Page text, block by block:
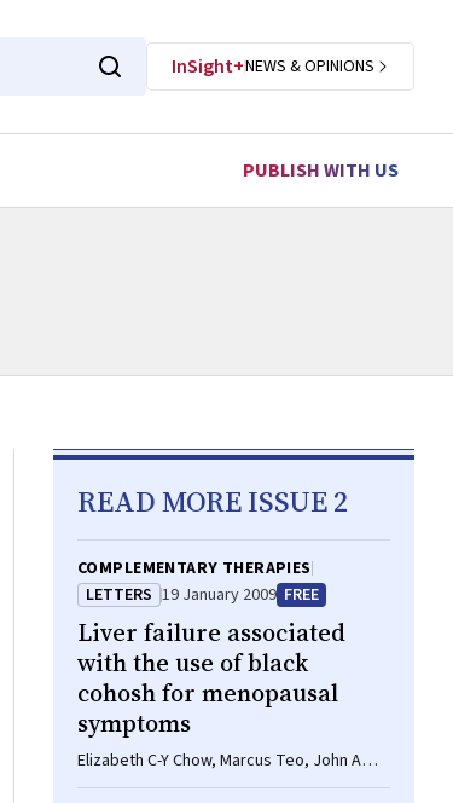
InSight+NEWS & OPINIONS
PUBLISH WITH US
READ MORE ISSUE 2
COMPLEMENTARY THERAPIES
LETTERS 19 January 2009 FREE
Liver failure associated
with the use of black
cohosh for menopausal
symptoms
Elizabeth C-Y Chow, Marcus Teo, John A
Ring, John W Chen